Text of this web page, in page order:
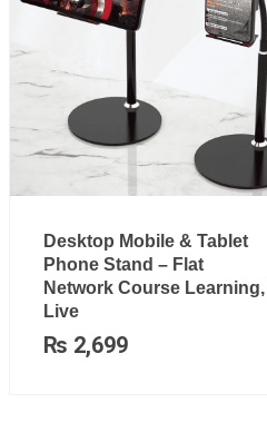
Desktop Mobile & Tablet
Phone Stand – Flat
Network Course Learning,
Live
₨ 2,699